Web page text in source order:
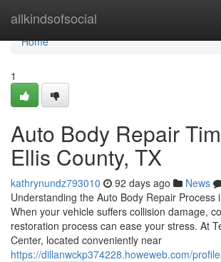
allkindsofsocial
Home
Home
1
Auto Body Repair
Ellis County, TX
kathrynundz793010 92 days ago News
Understanding the Auto Body Repair Process
When your vehicle suffers collision damage,
restoration process can ease your stress. At
Center, located conveniently near
https://dillanwckp374228.howeweb.com/profile